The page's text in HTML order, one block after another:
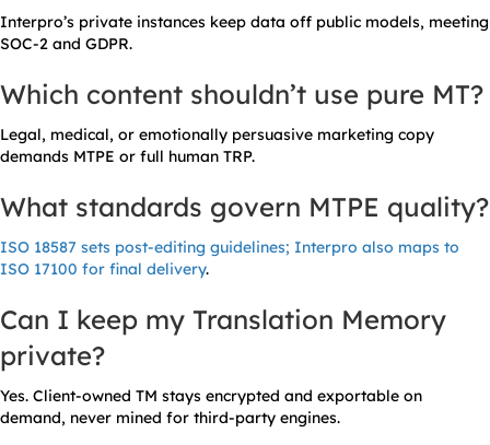
Interpro’s private instances keep data off public models, meeting
SOC-2 and GDPR.
Which content shouldn’t use pure MT?
Legal, medical, or emotionally persuasive marketing copy
demands MTPE or full human TRP.
What standards govern MTPE quality?
ISO 18587 sets post-editing guidelines; Interpro also maps to
ISO 17100 for final delivery.
Can I keep my Translation Memory
private?
Yes. Client-owned TM stays encrypted and exportable on
demand, never mined for third-party engines.